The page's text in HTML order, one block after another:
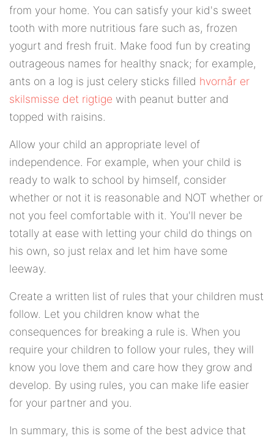
from your home. You can satisfy your kid's sweet
tooth with more nutritious fare such as, frozen
yogurt and fresh fruit. Make food fun by creating
outrageous names for healthy snack; for example,
ants on a log is just celery sticks filled hvornår er
skilsmisse det rigtige with peanut butter and
topped with raisins.
Allow your child an appropriate level of
independence. For example, when your child is
ready to walk to school by himself, consider
whether or not it is reasonable and NOT whether or
not you feel comfortable with it. You'll never be
totally at ease with letting your child do things on
his own, so just relax and let him have some
leeway.
Create a written list of rules that your children must
follow. Let you children know what the
consequences for breaking a rule is. When you
require your children to follow your rules, they will
know you love them and care how they grow and
develop. By using rules, you can make life easier
for your partner and you.
In summary, this is some of the best advice that